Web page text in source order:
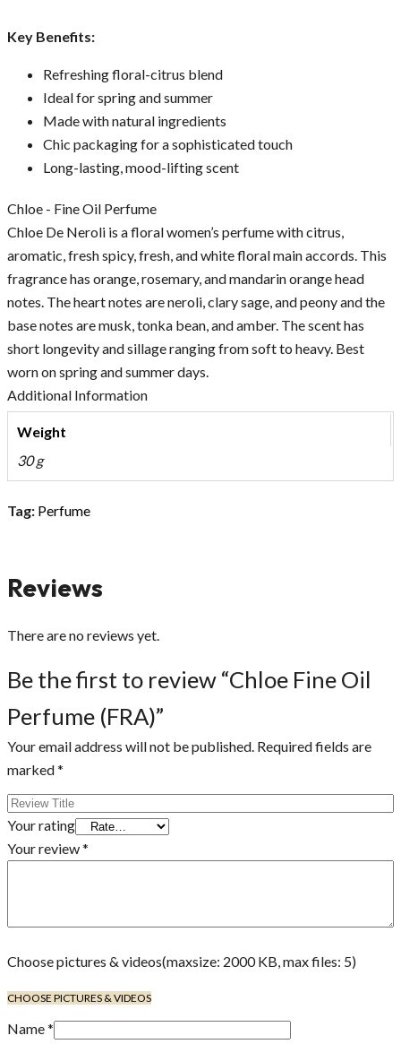
Key Benefits:
Refreshing floral-citrus blend
Ideal for spring and summer
Made with natural ingredients
Chic packaging for a sophisticated touch
Long-lasting, mood-lifting scent
Chloe - Fine Oil Perfume
Chloe De Neroli is a floral women’s perfume with citrus,
aromatic, fresh spicy, fresh, and white floral main accords. This
fragrance has orange, rosemary, and mandarin orange head
notes. The heart notes are neroli, clary sage, and peony and the
base notes are musk, tonka bean, and amber. The scent has
short longevity and sillage ranging from soft to heavy. Best
worn on spring and summer days.
Additional Information
Weight
30 g
Tag: Perfume
Reviews
There are no reviews yet.
Be the first to review “Chloe Fine Oil
Perfume (FRA)”
Your email address will not be published. Required fields are
marked*
Your rating
Your review*
Choose pictures & videos(maxsize: 2000 KB, max files: 5)
CHOOSE PICTURES & VIDEOS
Name*